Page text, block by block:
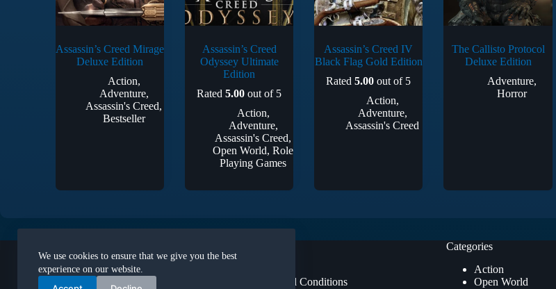
We use cookies to ensure that we give you the best
experience on our website.
Assassin’s Creed Mirage
Deluxe Edition
Action,
Adventure,
Assassin's Creed,
Bestseller
Assassin’s Creed
Odyssey Ultimate
Edition
Rated5.00 out of 5
Action,
Adventure,
Assassin's Creed,
Open World,Role
Playing Games
Assassin’s Creed IV
Black Flag Gold Edition
Rated5.00 out of 5
Action,
Adventure,
Assassin's Creed
The Callisto Protocol
Deluxe Edition
Adventure,
Horror
Terms and Conditions
Categories
Action
Open World